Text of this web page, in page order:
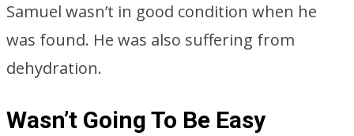
Samuel wasn’t in good condition when he
was found. He was also suffering from
dehydration.
Wasn’t Going To Be Easy